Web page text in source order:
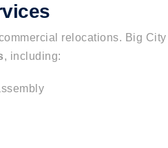
relocations. Big
, including: